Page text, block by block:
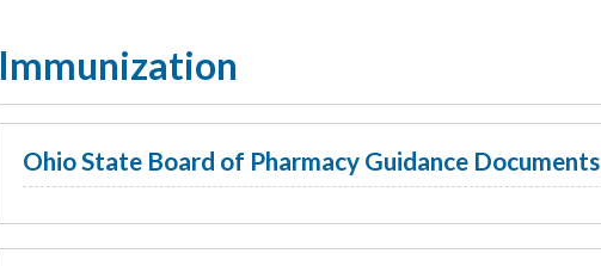
Immunization
Ohio State Board of Pharmacy Guidance Documents